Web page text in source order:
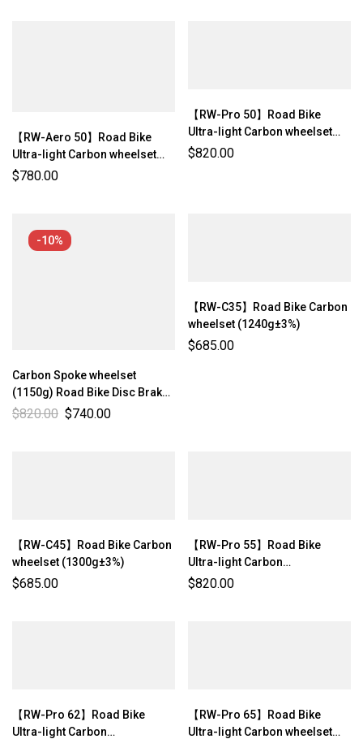
【RW-Aero 50】Road Bike
Ultra-light Carbon wheelset
(1164g/ 1194g ±3%)
$780.00
【RW-Pro 50】Road Bike
Ultra-light Carbon wheelset
(1173g/ 1203g±3%)
$820.00
-10%
Carbon Spoke wheelset
(1150g) Road Bike Disc Brake
Center-lock Ultra-light
$820.00 $740.00
【RW-C35】Road Bike Carbon
wheelset (1240g±3%)
$685.00
【RW-C45】Road Bike Carbon
wheelset (1300g±3%)
$685.00
【RW-Pro 55】Road Bike
Ultra-light Carbon
wheelset（1233g±3%）
$820.00
【RW-Pro 62】Road Bike
Ultra-light Carbon
【RW-Pro 65】Road Bike
Ultra-light Carbon wheelset